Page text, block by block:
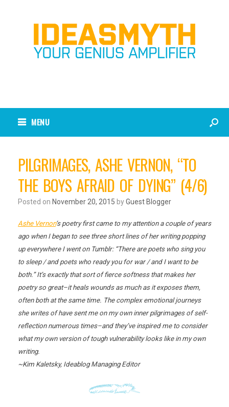
MENU
PILGRIMAGES, ASHE VERNON, “TO
THE BOYS AFRAID OF DYING” (4/6)
Posted on November 20, 2015 byGuest Blogger
Ashe Vernon‘s poetry first came to my attention a couple of years
ago when I began to see three short lines of her writing popping
up everywhere I went on Tumblr: “There are poets who sing you
to sleep / and poets who ready you for war / and I want to be
both.” It’s exactly that sort of fierce softness that makes her
poetry so great–it heals wounds as much as it exposes them,
often both at the same time. The complex emotional journeys
she writes of have sent me on my own inner pilgrimages of self-
reflection numerous times–and they’ve inspired me to consider
what my own version of tough vulnerability looks like in my own
writing.
~Kim Kaletsky, Ideablog Managing Editor